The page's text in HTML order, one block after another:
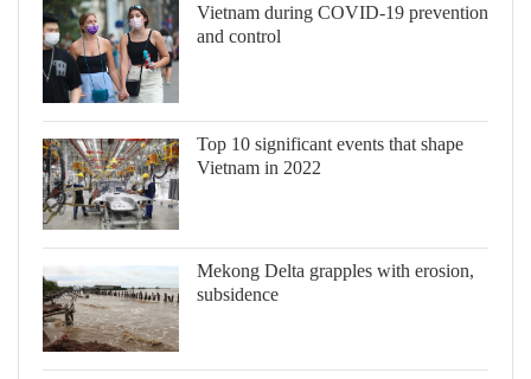
Vietnam during COVID-19 prevention
and control
Top 10 significant events that shape
Vietnam in 2022
Mekong Delta grapples with erosion,
subsidence